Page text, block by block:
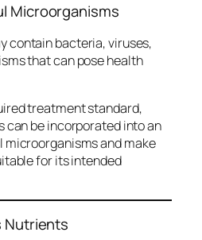
Microorganisms
contain bacteria, viruses,
that can pose health
treatment standard,
be incorporated into an
microorganisms and make
for its intended
Nutrients